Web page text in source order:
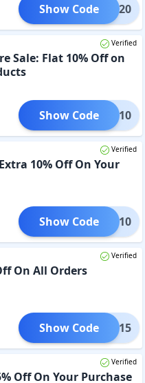
B4G20
Show Code
Verified
Sale: Flat 10% Off on
AUTY10
Show Code
Verified
10% Off On Your
BFCM10
Show Code
Verified
On All Orders
BFCM15
Show Code
Verified
Off On Your Purchase